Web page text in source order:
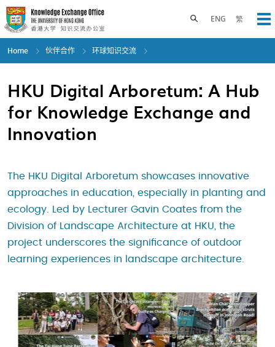
Skip
to
main
content
ENG 繁
Toggle search panel
Home 伙伴合作 环球知识交流
HKU Digital Arboretum: A Hub
for Knowledge Exchange and
Innovation
The HKU Digital Arboretum showcases innovative
approaches in education, especially in planting and
ecology. Led by Lecturer Gavin Coates from the
Division of Landscape Architecture at HKU, the
project underscores the significance of outdoor
learning experiences in landscape architecture.